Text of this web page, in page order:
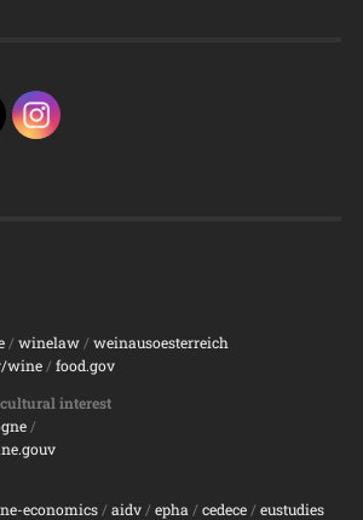
/ winelaw/ weinausoesterreich
wine/ food.gov
interest
/
economics/ aidv/ epha / cedece/ eustudies